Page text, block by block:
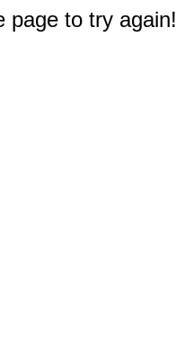
page to try again!